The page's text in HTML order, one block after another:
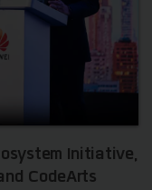
Initiative,
CodeArts